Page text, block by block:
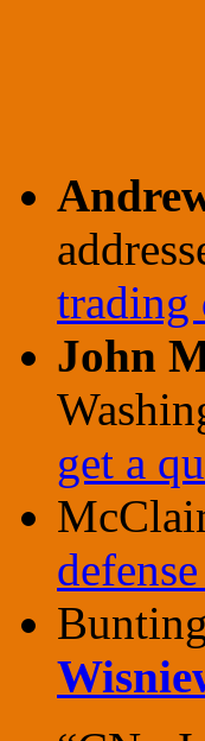
trading
John
get a